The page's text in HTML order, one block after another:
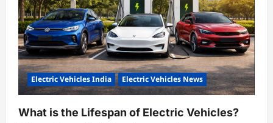
Electric Vehicles India Electric Vehicles News
What is the Lifespan of Electric Vehicles?